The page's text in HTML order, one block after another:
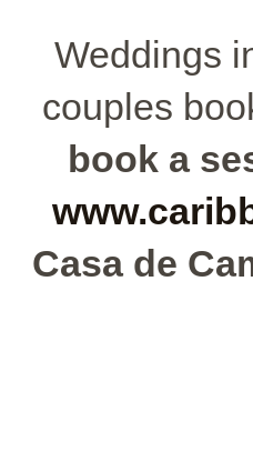
Weddings
couples
book a
Casa de